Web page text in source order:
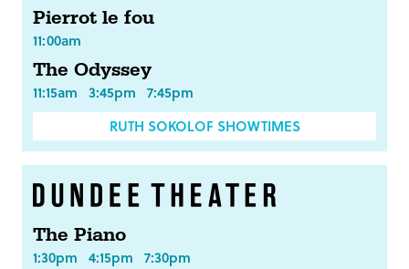
Pierrot le fou
11:00am
The Odyssey
11:15am 3:45pm 7:45pm
RUTH SOKOLOF SHOWTIMES
The Piano
1:30pm 4:15pm 7:30pm